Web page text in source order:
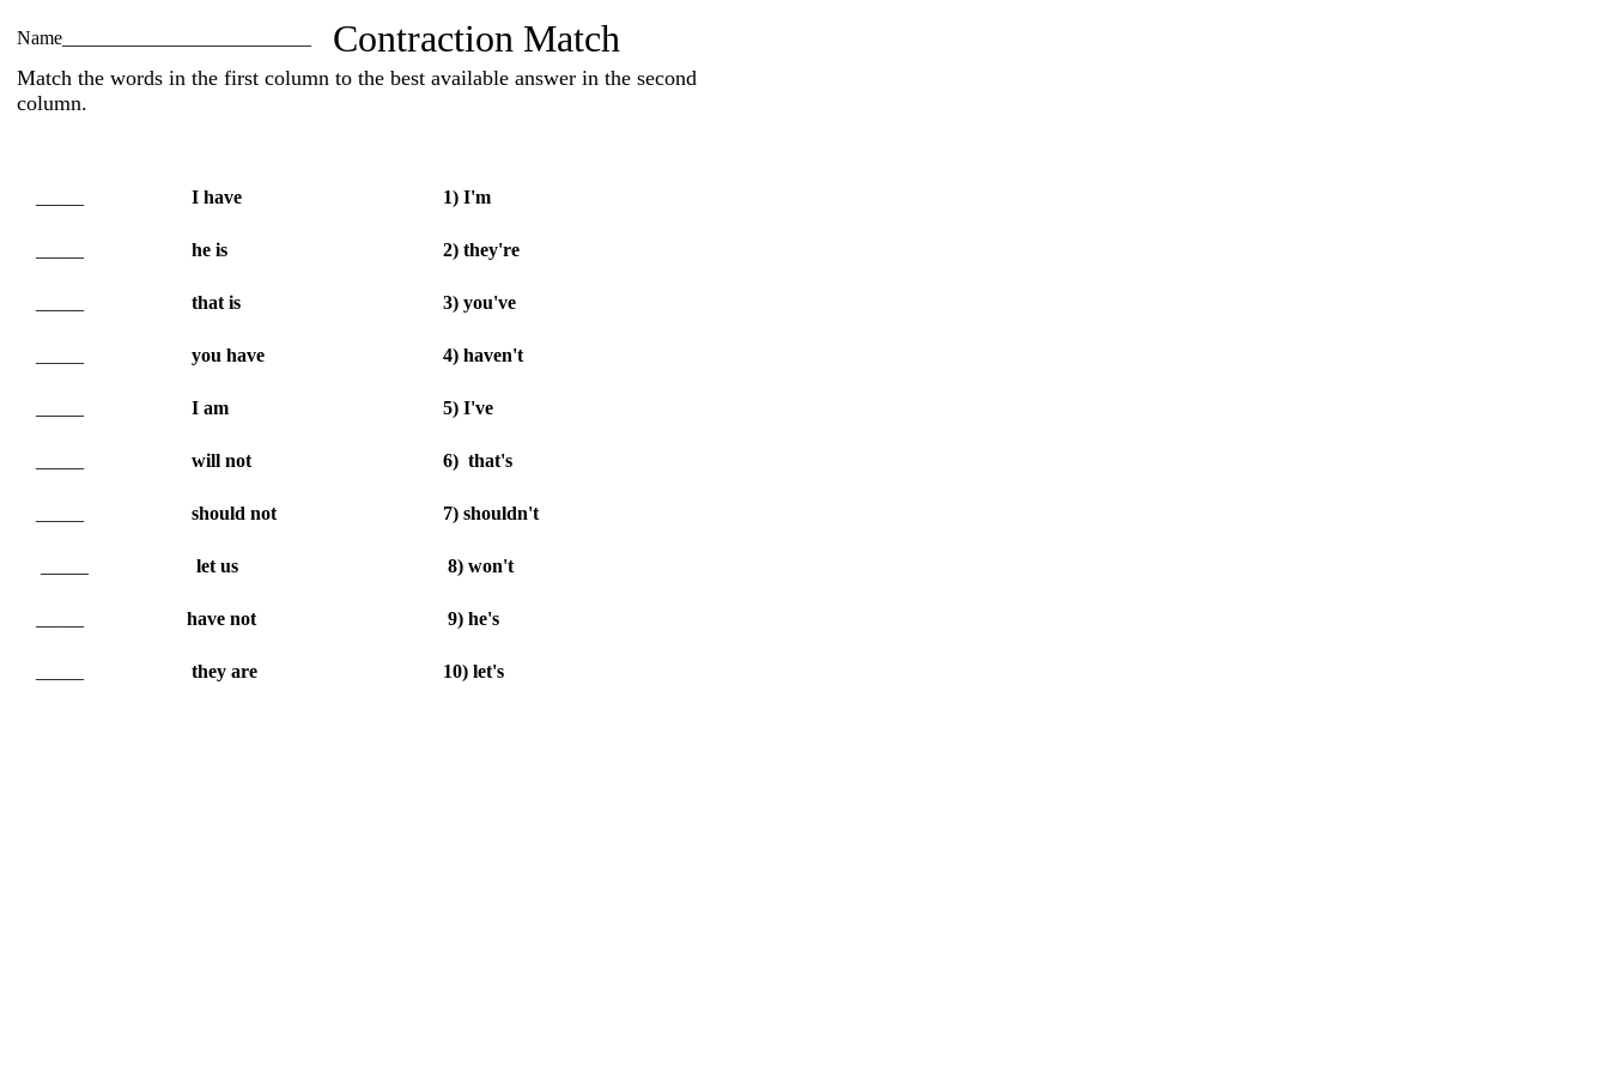
Name__________________________ Contraction Match
Match the words in the first column to the best available answer in the second
column.
I have 1) I'm
he is 2) they're
that is 3) you've
you have 4) haven't
I am 5) I've
will not 6) that's
should not 7) shouldn't
let us 8) won't
have not 9) he's
they are 10) let's